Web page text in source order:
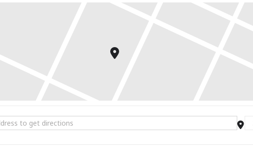
Brunch at 1741 Pub & Grill [YrBN7brH5]